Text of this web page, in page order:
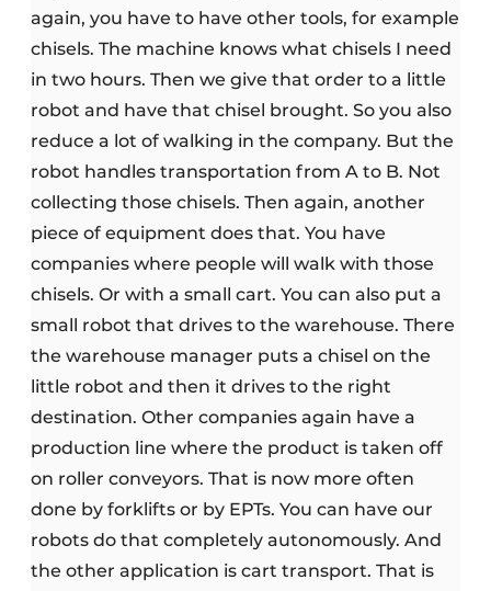
again, you have to have other tools, for example
chisels. The machine knows what chisels I need
in two hours. Then we give that order to a little
robot and have that chisel brought. So you also
reduce a lot of walking in the company. But the
robot handles transportation from A to B. Not
collecting those chisels. Then again, another
piece of equipment does that. You have
companies where people will walk with those
chisels. Or with a small cart. You can also put a
small robot that drives to the warehouse. There
the warehouse manager puts a chisel on the
little robot and then it drives to the right
destination. Other companies again have a
production line where the product is taken off
on roller conveyors. That is now more often
done by forklifts or by EPTs. You can have our
robots do that completely autonomously. And
the other application is cart transport. That is